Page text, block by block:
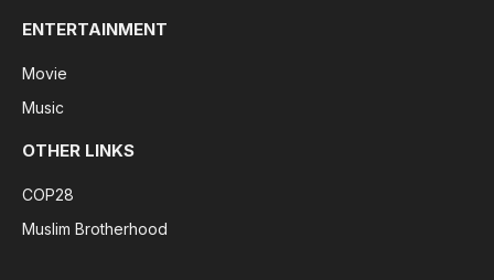
ENTERTAINMENT
Movie
Music
OTHER LINKS
COP28
Muslim Brotherhood